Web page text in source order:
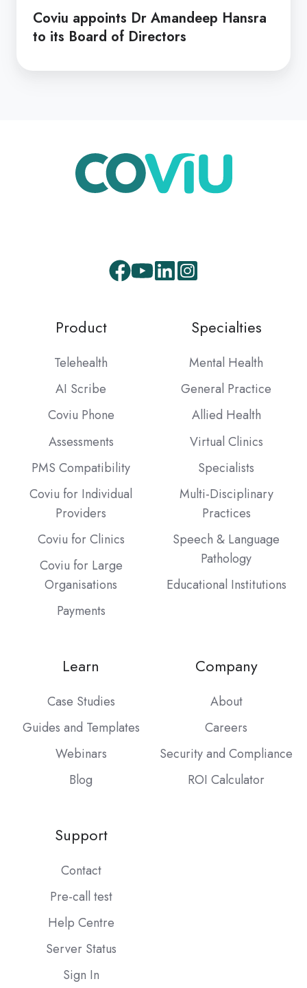
Coviu appoints Dr Amandeep Hansra
to its Board of Directors
Facebook
Youtube
LinkedInInstagram
Product
Telehealth
AI Scribe
Coviu Phone
Assessments
PMS Compatibility
Coviu for Individual
Providers
Coviu for Clinics
Coviu for Large
Organisations
Payments
Specialties
Mental Health
General Practice
Allied Health
Virtual Clinics
Specialists
Multi-Disciplinary
Practices
Speech & Language
Pathology
Educational Institutions
Learn
Case Studies
Guides and Templates
Webinars
Blog
Company
About
Careers
Security and Compliance
ROI Calculator
Support
Contact
Pre-call test
Help Centre
Server Status
Sign In